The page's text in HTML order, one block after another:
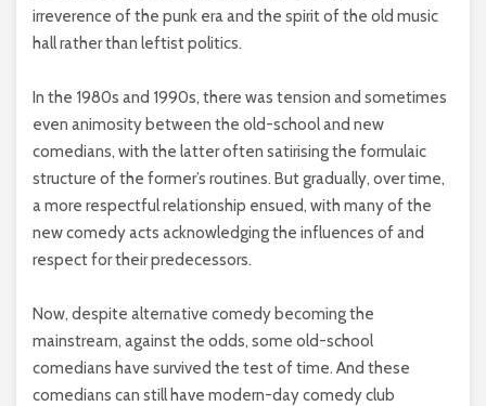
irreverence of the punk era and the spirit of the old music
hall rather than leftist politics.
In the 1980s and 1990s, there was tension and sometimes
even animosity between the old-school and new
comedians, with the latter often satirising the formulaic
structure of the former’s routines. But gradually, over time,
a more respectful relationship ensued, with many of the
new comedy acts acknowledging the influences of and
respect for their predecessors.
Now, despite alternative comedy becoming the
mainstream, against the odds, some old-school
comedians have survived the test of time. And these
comedians can still have modern-day comedy club